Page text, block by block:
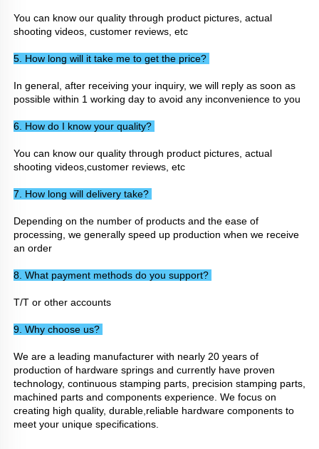
You can know our quality through product pictures, actual
shooting videos, customer reviews, etc
5. How long will it take me to get the price?
In general, after receiving your inquiry, we will reply as soon as
possible within 1 working day to avoid any inconvenience to you
6. How do I know your quality?
You can know our quality through product pictures, actual
shooting videos,customer reviews, etc
7. How long will delivery take?
Depending on the number of products and the ease of
processing, we generally speed up production when we receive
an order
8. What payment methods do you support?
T/T or other accounts
9. Why choose us?
We are a leading manufacturer with nearly 20 years of
production of hardware springs and currently have proven
technology, continuous stamping parts, precision stamping parts,
machined parts and components experience. We focus on
creating high quality, durable,reliable hardware components to
meet your unique specifications.